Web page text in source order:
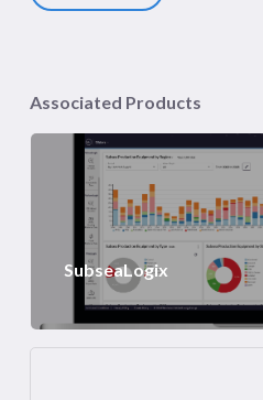
Associated Products
SubseaLogix